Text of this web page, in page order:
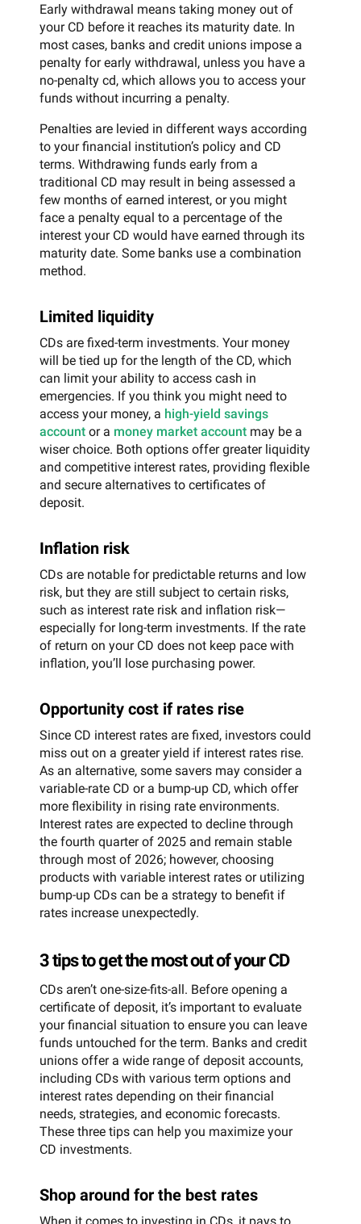
Early withdrawal means taking money out of
your CD before it reaches its maturity date. In
most cases, banks and credit unions impose a
penalty for early withdrawal, unless you have a
no-penalty cd, which allows you to access your
funds without incurring a penalty.
Penalties are levied in different ways according
to your financial institution’s policy and CD
terms. Withdrawing funds early from a
traditional CD may result in being assessed a
few months of earned interest, or you might
face a penalty equal to a percentage of the
interest your CD would have earned through its
maturity date. Some banks use a combination
method.
Limited liquidity
CDs are fixed-term investments. Your money
will be tied up for the length of the CD, which
can limit your ability to access cash in
emergencies. If you think you might need to
access your money, a high-yield savings
account or a money market account may be a
wiser choice. Both options offer greater liquidity
and competitive interest rates, providing flexible
and secure alternatives to certificates of
deposit.
Inflation risk
CDs are notable for predictable returns and low
risk, but they are still subject to certain risks,
such as interest rate risk and inflation risk—
especially for long-term investments. If the rate
of return on your CD does not keep pace with
inflation, you’ll lose purchasing power.
Opportunity cost if rates rise
Since CD interest rates are fixed, investors could
miss out on a greater yield if interest rates rise.
As an alternative, some savers may consider a
variable-rate CD or a bump-up CD, which offer
more flexibility in rising rate environments.
Interest rates are expected to decline through
the fourth quarter of 2025 and remain stable
through most of 2026; however, choosing
products with variable interest rates or utilizing
bump-up CDs can be a strategy to benefit if
rates increase unexpectedly.
3 tips to get the most out of your CD
CDs aren’t one-size-fits-all. Before opening a
certificate of deposit, it’s important to evaluate
your financial situation to ensure you can leave
funds untouched for the term. Banks and credit
unions offer a wide range of deposit accounts,
including CDs with various term options and
interest rates depending on their financial
needs, strategies, and economic forecasts.
These three tips can help you maximize your
CD investments.
Shop around for the best rates